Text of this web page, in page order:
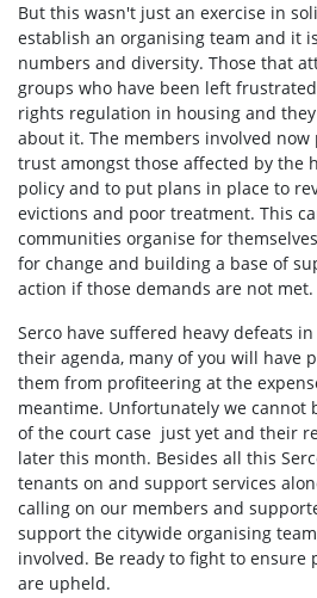
But this wasn't just an exercise in
establish an organising team and it
numbers and diversity. Those that
groups who have been left
rights regulation in housing and
about it. The members involved
trust amongst those affected by the
policy and to put plans in place to
evictions and poor treatment. This
communities organise for
for change and building a base of
action if those demands are not met.
Serco have suffered heavy defeats
their agenda, many of you will have
them from profiteering at the
meantime. Unfortunately we cannot
of the court case just yet and their
later this month. Besides all this
tenants on and support services
calling on our members and
support the citywide organising
involved. Be ready to fight to ensure
are upheld.